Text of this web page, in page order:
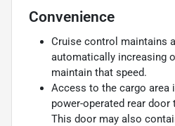
Convenience
Cruise control maintains
automatically increasing
maintain that speed.
Access to the cargo area
power-operated rear door
This door may also